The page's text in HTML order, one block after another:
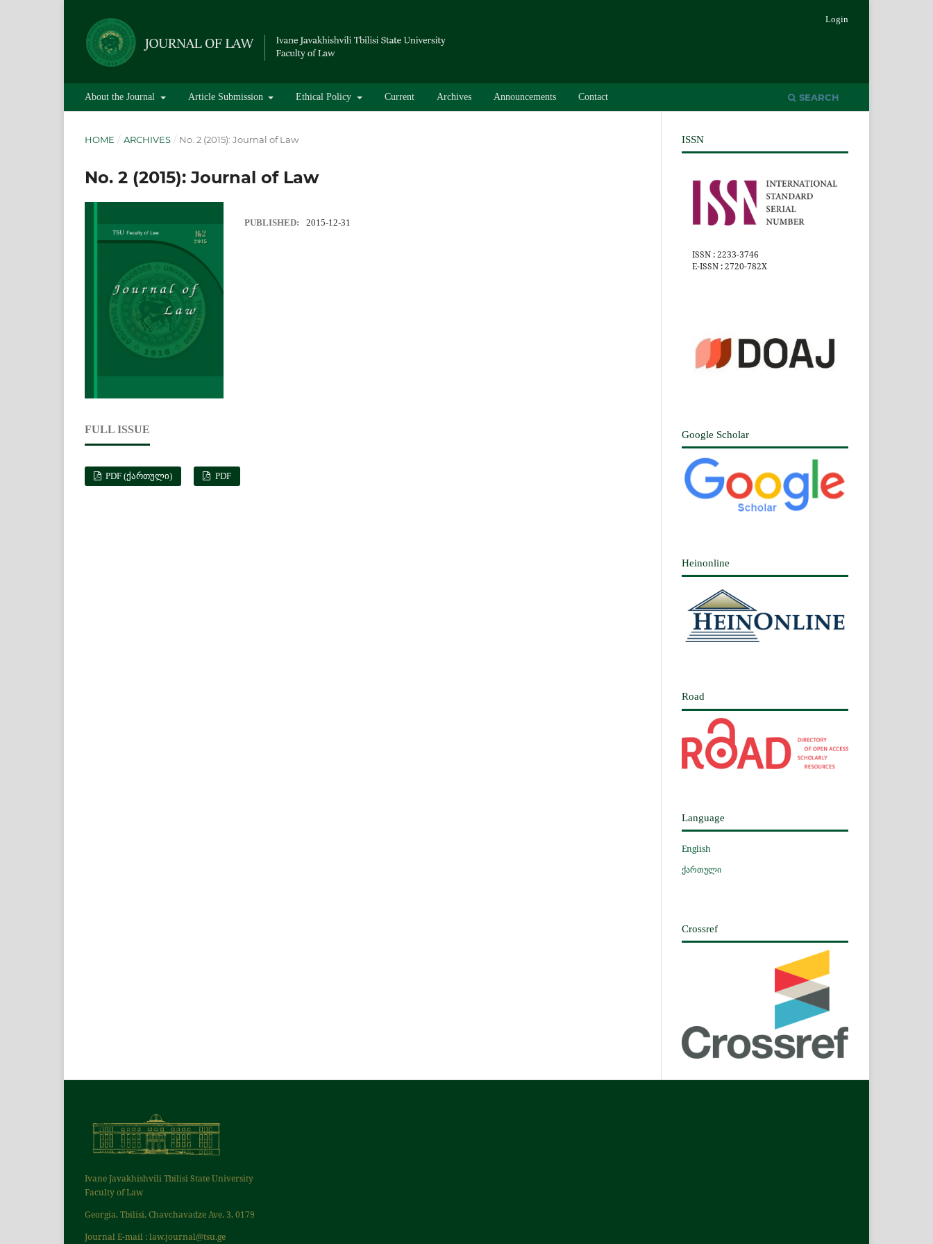
About the Journal Article Submission Ethical Policy Current Archives Announcements Contact SEARCH
Login
HOME / ARCHIVES / No. 2 (2015): Journal of Law
No. 2 (2015): Journal of Law
PUBLISHED: 2015-12-31
FULL ISSUE
PDF (ᲥᲐᲠᲗᲣᲚᲘ) PDF
ISSN
ISSN : 2233-3746
E-ISSN : 2720-782X
Google Scholar
Heinonline
Road
Language
English
ქართული
Crossref
Ivane Javakhishvili Tbilisi State University
Faculty of Law
Georgia, Tbilisi, Chavchavadze Ave. 3, 0179
Journal E-mail : law.journal@tsu.ge